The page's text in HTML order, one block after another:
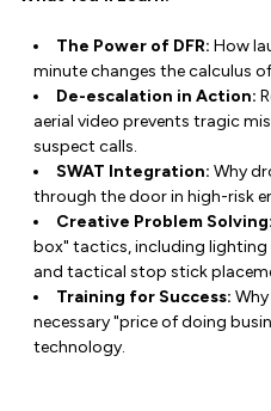
The Power of DFR: How
minute changes the calculus
De-escalation in Action:
aerial video prevents tragic
suspect calls.
SWAT Integration: Why
through the door in high-risk
Creative Problem Solving:
box" tactics, including
and tactical stop stick
Training for Success:
necessary "price of doing
technology.